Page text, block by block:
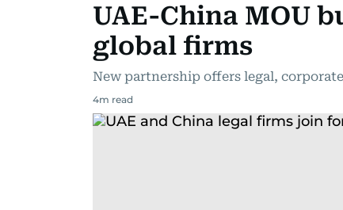
UAE-China MOU
global firms
New partnership offers legal,
4m read